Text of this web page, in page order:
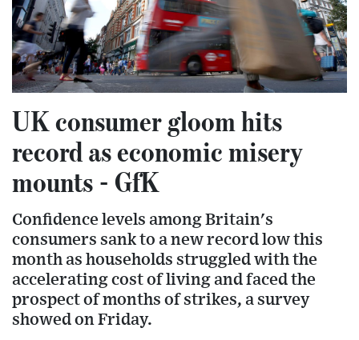
UK consumer gloom hits
record as economic misery
mounts - GfK
Confidence levels among Britain's
consumers sank to a new record low this
month as households struggled with the
accelerating cost of living and faced the
prospect of months of strikes, a survey
showed on Friday.